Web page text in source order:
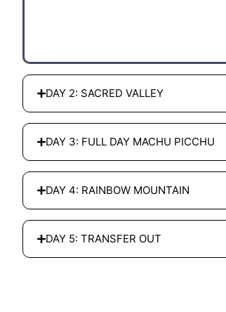
DAY 2: SACRED VALLEY
DAY 3: FULL DAY MACHU PICCHU
DAY 4: RAINBOW MOUNTAIN
DAY 5: TRANSFER OUT